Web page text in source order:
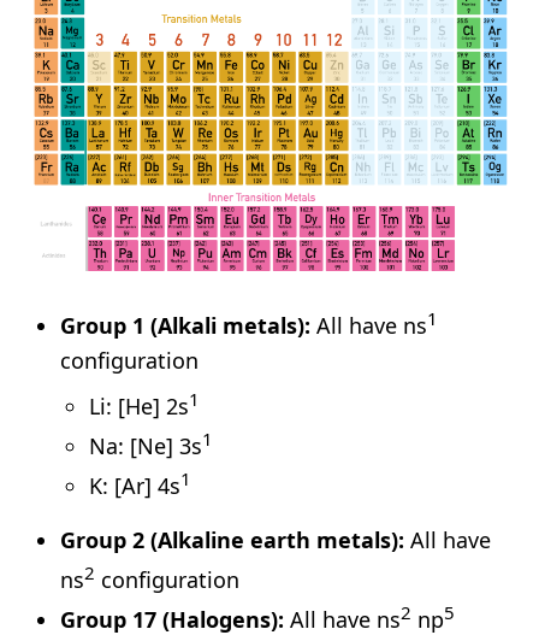
Group 1 (Alkali metals): All have ns1
configuration
Li: [He] 2s1
Na: [Ne] 3s1
K: [Ar] 4s1
Group 2 (Alkaline earth metals): All have
ns2 configuration
Group 17 (Halogens): All have ns2 np5